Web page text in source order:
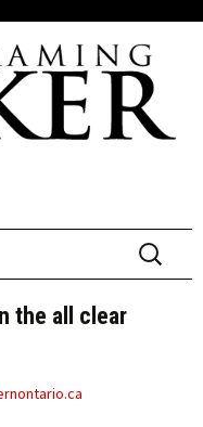
Search
for:
the all clear